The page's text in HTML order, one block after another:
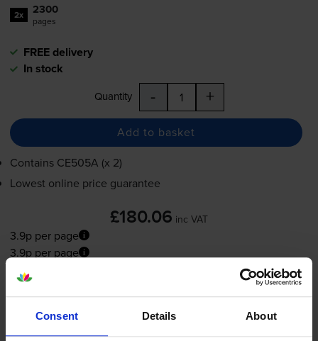
Consent Details About
2x 2300
pages
FREE delivery
In stock
Quantity - +
Add to basket
Contains CE505A (x 2)
Lowest online price guarantee
£180.06 inc VAT
3.9p per page
3.9p per page
FREE delivery
In stock
-